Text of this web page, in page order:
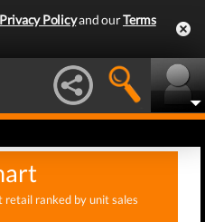
Privacy Policyand ourTerms
retail ranked by unit sales